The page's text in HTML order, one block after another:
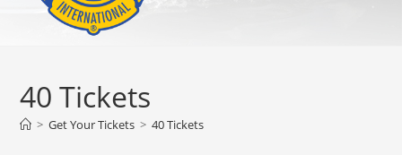
40 Tickets
> Get Your Tickets > 40 Tickets